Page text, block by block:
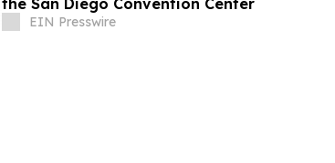
the San Diego Convention Center
EIN Presswire